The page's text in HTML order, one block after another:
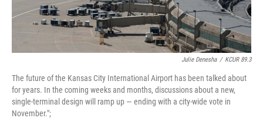
Julie Denesha / KCUR 89.3
The future of the Kansas City International Airport has been talked about
for years. In the coming weeks and months, discussions about a new,
single-terminal design will ramp up — ending with a city-wide vote in
November.";